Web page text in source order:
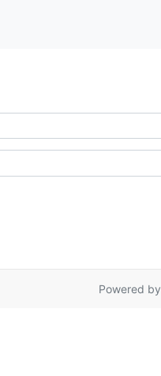
Powered by